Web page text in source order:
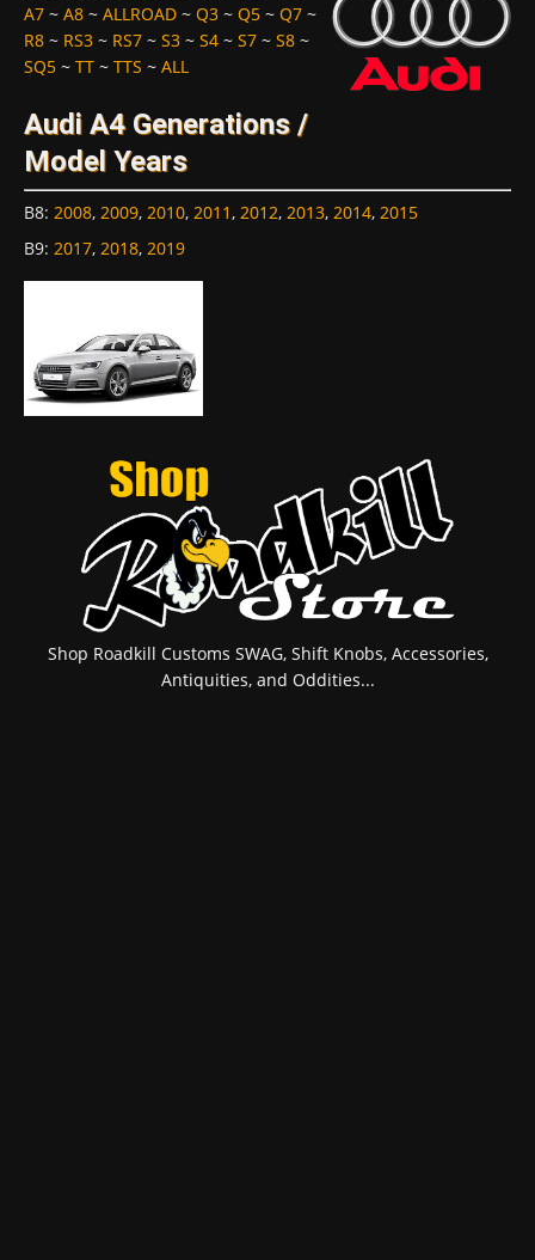
A7 ~ A8 ~ ALLROAD ~ Q3 ~ Q5 ~ Q7 ~
R8 ~ RS3 ~ RS7 ~ S3 ~ S4 ~ S7 ~ S8 ~
SQ5 ~ TT ~ TTS ~ ALL
Audi A4 Generations /
Model Years
B8: 2008, 2009, 2010, 2011, 2012, 2013, 2014, 2015
B9: 2017, 2018, 2019
Shop Roadkill Customs SWAG, Shift Knobs, Accessories,
Antiquities, and Oddities...